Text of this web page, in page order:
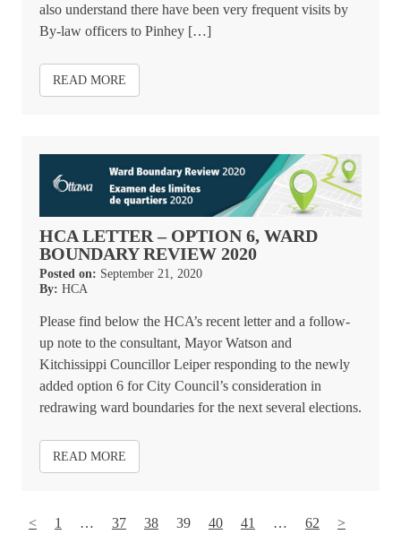
also understand there have been very frequent visits by
By-law officers to Pinhey […]
READ MORE
HCA LETTER – OPTION 6, WARD
BOUNDARY REVIEW 2020
Posted on: September 21, 2020
By: HCA
Please find below the HCA’s recent letter and a follow-
up note to the consultant, Mayor Watson and
Kitchissippi Councillor Leiper responding to the newly
added option 6 for City Council’s consideration in
redrawing ward boundaries for the next several elections.
READ MORE
< 1 … 37 38 39 40 41 … 62 >